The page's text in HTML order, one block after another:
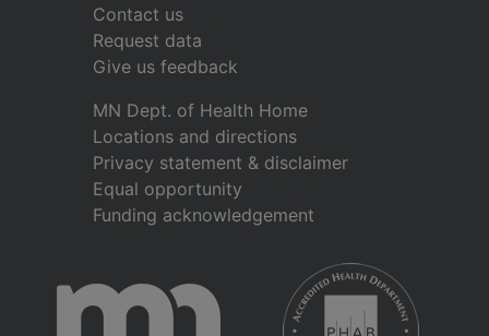
Contact us
Request data
Give us feedback
MN Dept. of Health Home
Locations and directions
Privacy statement & disclaimer
Equal opportunity
Funding acknowledgement